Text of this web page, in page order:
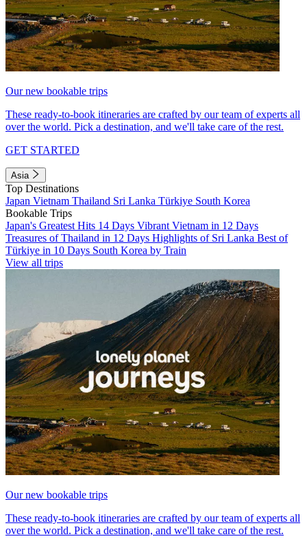
Our new bookable trips
These ready-to-book itineraries are crafted by our team of experts all
over the world. Pick a destination, and we'll take care of the rest.
GET STARTED
Asia
Top Destinations
Japan Vietnam Thailand Sri Lanka Türkiye South Korea
Bookable Trips
Japan's Greatest Hits 14 Days Vibrant Vietnam in 12 Days
Treasures of Thailand in 12 Days Highlights of Sri Lanka Best of
Türkiye in 10 Days South Korea by Train
View all trips
Our new bookable trips
These ready-to-book itineraries are crafted by our team of experts all
over the world. Pick a destination, and we'll take care of the rest.